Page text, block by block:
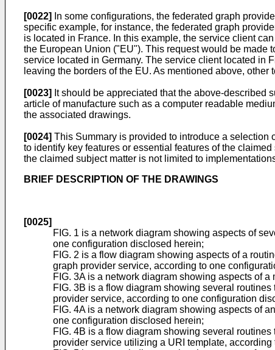
[0022]
In some configurations, the federated graph
specific example, for instance, the federated graph
is located in France. In this example, the service client
the European Union ("EU"). This request would be made
service located in Germany. The service client located in
leaving the borders of the EU. As mentioned above,
[0023] It should be appreciated that the above-described
article of manufacture such as a computer readable
the associated drawings.
[0024] This Summary is provided to introduce a selection
to identify key features or essential features of the
the claimed subject matter is not limited to
BRIEF DESCRIPTION OF THE DRAWINGS
[0025]
FIG. 1 is a network diagram showing aspects of
one configuration disclosed herein;
FIG. 2 is a flow diagram showing aspects of a
graph provider service, according to one
FIG. 3A is a network diagram showing aspects of
FIG. 3B is a flow diagram showing several
provider service, according to one configuration
FIG. 4A is a network diagram showing aspects of
one configuration disclosed herein;
FIG. 4B is a flow diagram showing several
provider service utilizing a URI template,